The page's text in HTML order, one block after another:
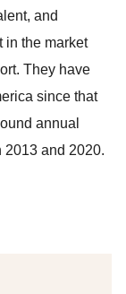
and
in the market
They have
since that
annual
2013 and 2020.